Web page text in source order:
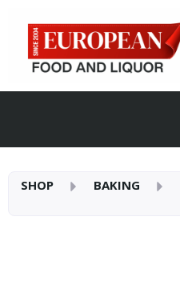
SHOP BAKING